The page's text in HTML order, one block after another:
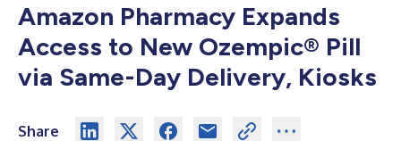
Amazon Pharmacy Expands
Access to New Ozempic® Pill
via Same-Day Delivery, Kiosks
Share